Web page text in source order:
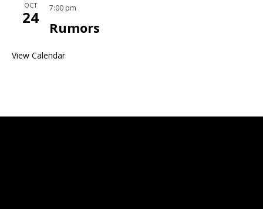
OCT
24 7:00 pm
Rumors
View Calendar